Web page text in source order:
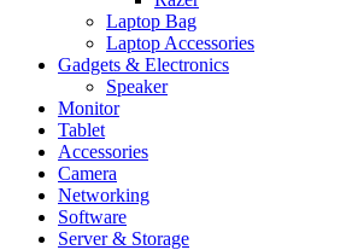
Laptop Bag
Laptop Accessories
Gadgets & Electronics
Speaker
Monitor
Tablet
Accessories
Camera
Networking
Software
Server & Storage